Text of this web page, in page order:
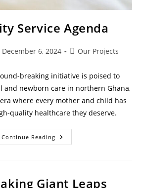
Service Agenda
December 6, 2024 Our Projects
breaking initiative is poised to
and newborn care in northern Ghana,
where every mother and child has
quality healthcare they deserve.
Continue Reading
Giant Leaps